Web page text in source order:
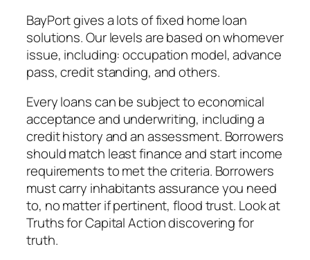
BayPort gives a lots of fixed home loan
solutions. Our levels are based on whomever
issue, including: occupation model, advance
pass, credit standing, and others.
Every loans can be subject to economical
acceptance and underwriting, including a
credit history and an assessment. Borrowers
should match least finance and start income
requirements to met the criteria. Borrowers
must carry inhabitants assurance you need
to, no matter if pertinent, flood trust. Look at
Truths for Capital Action discovering for
truth.